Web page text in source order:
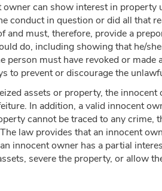
can show interest in
conduct in question or did all that
and must, therefore, provide a
do, including showing that he/
person must have revoked or
to prevent or discourage the
assets or property, the
In addition, a valid innocent
cannot be traced to any
law provides that an innocent
innocent owner has a partial
severe the property, or allow